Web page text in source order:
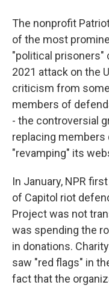
The nonprofit
of the most
"political prisoners"
2021 attack on the
criticism from
members of
- the controversial
replacing
"revamping" its
In January, NPR first
of Capitol riot
Project was not
was spending the
in donations.
saw "red flags" in
fact that the